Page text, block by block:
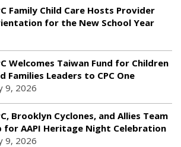
Family Child Care Hosts Provider
for the New School Year
Welcomes Taiwan Fund for Children
Families Leaders to CPC One
9, 2026
Brooklyn Cyclones, and Allies Team
for AAPI Heritage Night Celebration
9, 2026